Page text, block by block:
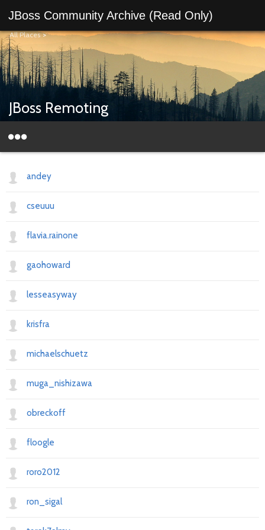
JBoss Community Archive (Read Only)
All Places>
JBoss Remoting
andey
cseuuu
flavia.rainone
gaohoward
lesseasyway
krisfra
michaelschuetz
muga_nishizawa
obreckoff
floogle
roro2012
ron_sigal